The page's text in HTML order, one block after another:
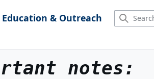
Education & Outreach
notes: